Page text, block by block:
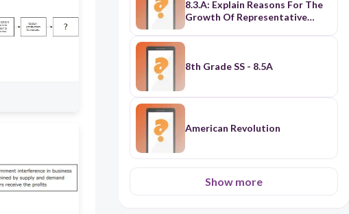
8.3.A: Explain Reasons For The
Growth Of Representative
Government & Institutions
8th Grade SS - 8.5A
American Revolution
Show more